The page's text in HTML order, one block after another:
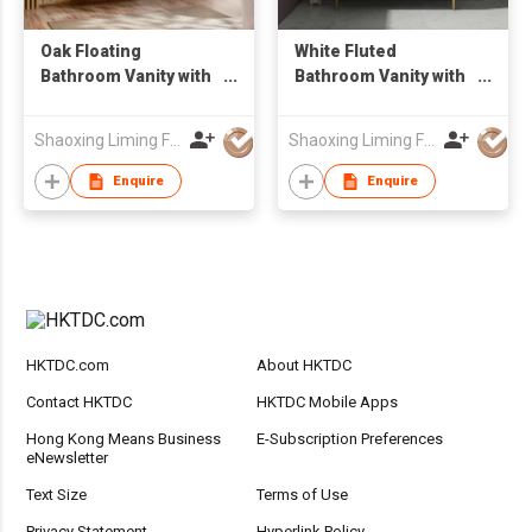
Oak Floating
Bathroom Vanity with
Side Cabinet, Wall
Hung Wash Basin Unit
Shaoxing Liming Furniture Co., Ltd.
Enquire
White Fluted
Bathroom Vanity with
Freestanding Vessel
Sink Unit
Shaoxing Liming Furniture Co., Ltd.
Enquire
HKTDC.com About HKTDC
Contact HKTDC HKTDC Mobile Apps
Hong Kong Means Business
eNewsletter
E-Subscription Preferences
Text Size Terms of Use